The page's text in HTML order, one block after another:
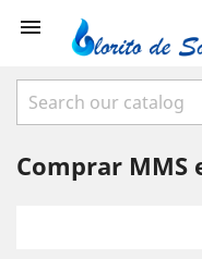

Comprar MMS